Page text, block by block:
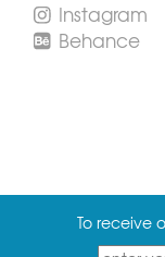
Instagram
Behance
To receive